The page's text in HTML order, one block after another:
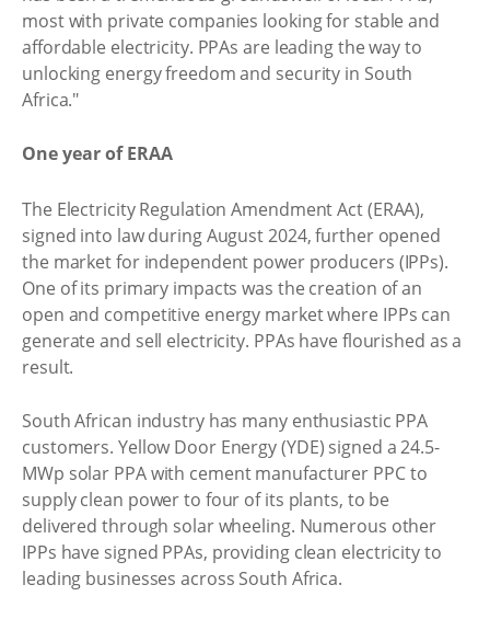
most with private companies looking for stable and
affordable electricity. PPAs are leading the way to
unlocking energy freedom and security in South
Africa."
One year of ERAA
The Electricity Regulation Amendment Act (ERAA),
signed into law during August 2024, further opened
the market for independent power producers (IPPs).
One of its primary impacts was the creation of an
open and competitive energy market where IPPs can
generate and sell electricity. PPAs have flourished as a
result.
South African industry has many enthusiastic PPA
customers. Yellow Door Energy (YDE) signed a 24.5-
MWp solar PPA with cement manufacturer PPC to
supply clean power to four of its plants, to be
delivered through solar wheeling. Numerous other
IPPs have signed PPAs, providing clean electricity to
leading businesses across South Africa.